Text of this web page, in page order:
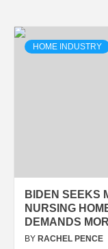
HOME INDUSTRY
BIDEN SEEKS
NURSING
DEMANDS
BY RACHEL PENCE